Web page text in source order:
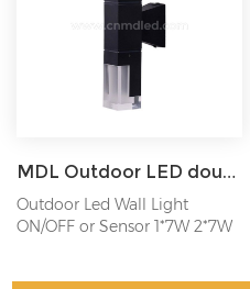
MDL Outdoor LED double head wall lamp waterproof acrylic square wall lamp MDL- OWLN
Outdoor Led Wall Light
ON/OFF or Sensor 1*7W 2*7W